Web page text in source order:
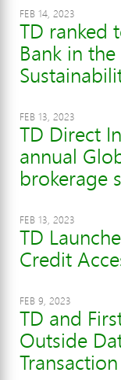
FEB 14, 2023
TD ranked
Bank in
FEB 13, 2023
TD Direct
annual
brokerage
FEB 13, 2023
TD
Credit
FEB 9, 2023
TD and
Outside